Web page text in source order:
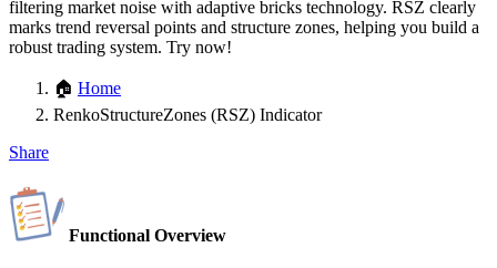
filtering market noise with adaptive bricks technology. RSZ clearly
marks trend reversal points and structure zones, helping you build a
robust trading system. Try now!
🏠 Home
RenkoStructureZones (RSZ) Indicator
Share
Functional Overview